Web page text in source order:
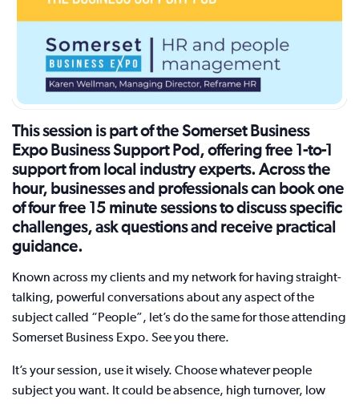
This session is part of the Somerset Business
Expo Business Support Pod, offering free 1-to-1
support from local industry experts. Across the
hour, businesses and professionals can book one
of four free 15 minute sessions to discuss specific
challenges, ask questions and receive practical
guidance.
Known across my clients and my network for having straight-
talking, powerful conversations about any aspect of the
subject called “People”, let’s do the same for those attending
Somerset Business Expo. See you there.
It’s your session, use it wisely. Choose whatever people
subject you want. It could be absence, high turnover, low